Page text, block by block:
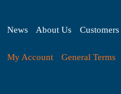
News About Us
My Account General Terms